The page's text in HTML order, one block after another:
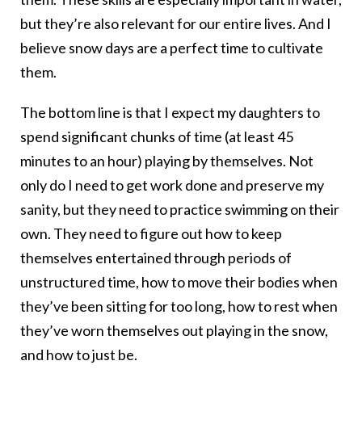
but they’re also relevant for our entire lives. And I
believe snow days are a perfect time to cultivate
them.
The bottom line is that I expect my daughters to
spend significant chunks of time (at least 45
minutes to an hour) playing by themselves. Not
only do I need to get work done and preserve my
sanity, but they need to practice swimming on their
own. They need to figure out how to keep
themselves entertained through periods of
unstructured time, how to move their bodies when
they’ve been sitting for too long, how to rest when
they’ve worn themselves out playing in the snow,
and how to just be.